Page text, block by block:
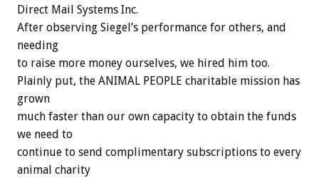
Direct Mail Systems Inc.
After observing Siegel’s performance for others, and
needing
to raise more money ourselves, we hired him too.
Plainly put, the ANIMAL PEOPLE charitable mission has
grown
much faster than our own capacity to obtain the funds
we need to
continue to send complimentary subscriptions to every
animal charity